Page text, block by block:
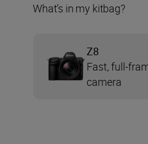
What’s in my kitbag?
Z8
Fast, full-
camera